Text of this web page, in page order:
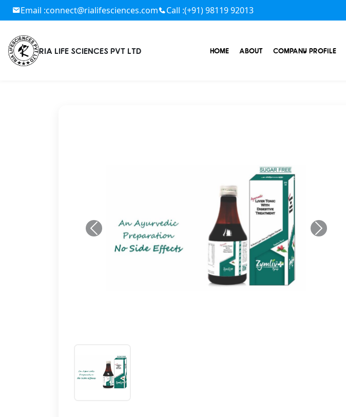
Email :connect@rialifesciences.com Call :(+91) 98119 92013
RIA LIFE SCIENCES PVT LTD HOME ABOUT COMPANY PROFILE